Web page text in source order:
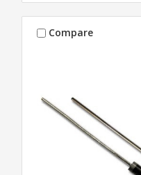
Compare